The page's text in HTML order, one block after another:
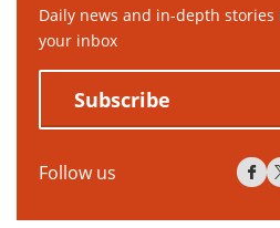
Daily news and in-depth stories
your inbox
Subscribe
Follow us